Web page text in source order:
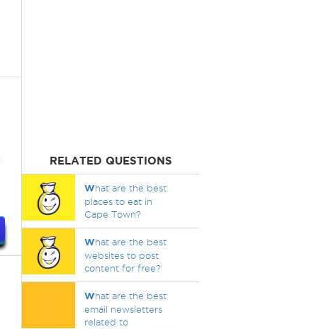
RELATED QUESTIONS
What are the best
places to eat in
Cape Town?
What are the best
websites to post
content for free?
What are the best
email newsletters
related to